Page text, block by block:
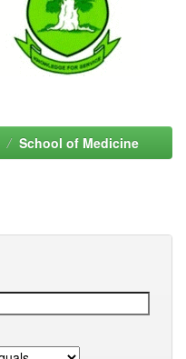
School of Medicine